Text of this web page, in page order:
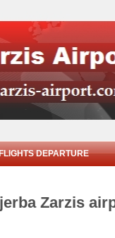
DEPARTURE
Zarzis